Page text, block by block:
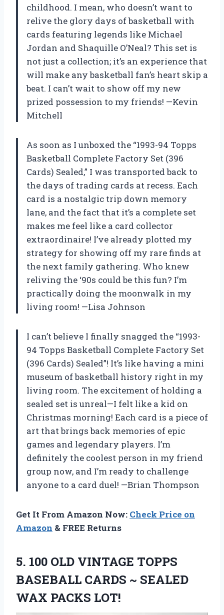
childhood. I mean, who doesn’t want to
relive the glory days of basketball with
cards featuring legends like Michael
Jordan and Shaquille O’Neal? This set is
not just a collection; it’s an experience that
will make any basketball fan’s heart skip a
beat. I can’t wait to show off my new
prized possession to my friends! —Kevin
Mitchell
As soon as I unboxed the “1993-94 Topps
Basketball Complete Factory Set (396
Cards) Sealed,” I was transported back to
the days of trading cards at recess. Each
card is a nostalgic trip down memory
lane, and the fact that it’s a complete set
makes me feel like a card collector
extraordinaire! I’ve already plotted my
strategy for showing off my rare finds at
the next family gathering. Who knew
reliving the ‘90s could be this fun? I’m
practically doing the moonwalk in my
living room! —Lisa Johnson
I can’t believe I finally snagged the “1993-
94 Topps Basketball Complete Factory Set
(396 Cards) Sealed”! It’s like having a mini
museum of basketball history right in my
living room. The excitement of holding a
sealed set is unreal—I felt like a kid on
Christmas morning! Each card is a piece of
art that brings back memories of epic
games and legendary players. I’m
definitely the coolest person in my friend
group now, and I’m ready to challenge
anyone to a card duel! —Brian Thompson
Get It From Amazon Now: Check Price on
Amazon & FREE Returns
5. 100 OLD VINTAGE TOPPS
BASEBALL CARDS ~ SEALED
WAX PACKS LOT!